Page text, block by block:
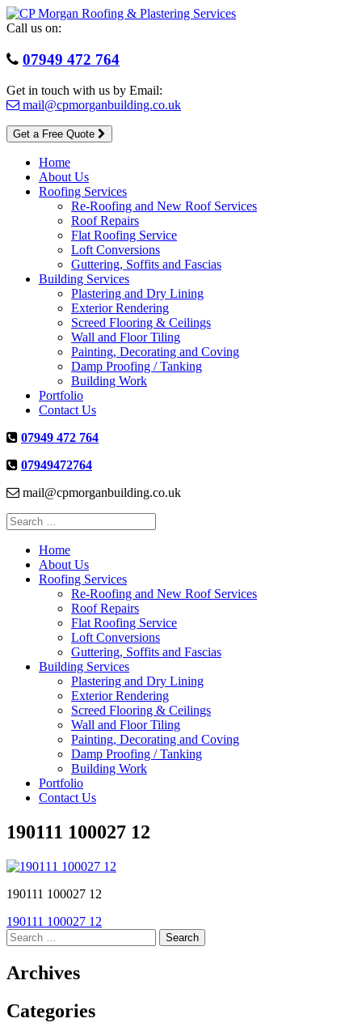
Skip
to
Call us on:
07949 472 764
Get in touch with us by Email:
mail@cpmorganbuilding.co.uk
Get a Free Quote
Home
About Us
Roofing Services
Re-Roofing and New Roof Services
Roof Repairs
Flat Roofing Service
Loft Conversions
Guttering, Soffits and Fascias
Building Services
Plastering and Dry Lining
Exterior Rendering
Screed Flooring & Ceilings
Wall and Floor Tiling
Painting, Decorating and Coving
Damp Proofing / Tanking
Building Work
Portfolio
Contact Us
07949 472 764
07949472764
mail@cpmorganbuilding.co.uk
Search
for:
Home
About Us
Roofing Services
Re-Roofing and New Roof Services
Roof Repairs
Flat Roofing Service
Loft Conversions
Guttering, Soffits and Fascias
Building Services
Plastering and Dry Lining
Exterior Rendering
Screed Flooring & Ceilings
Wall and Floor Tiling
Painting, Decorating and Coving
Damp Proofing / Tanking
Building Work
Portfolio
Contact Us
190111 100027 12
190111 100027 12
Post
navigation
190111 100027 12
Search
for:
Archives
Categories